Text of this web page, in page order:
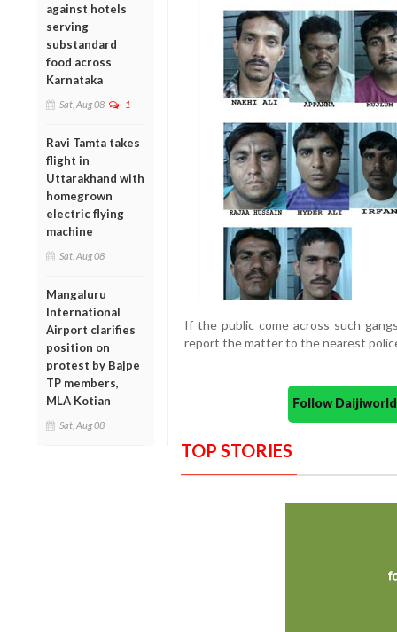
against hotels
serving
substandard
food across
Karnataka
Sat, Aug 08 1
Ravi Tamta takes
flight in
Uttarakhand with
homegrown
electric flying
machine
Sat, Aug 08
Mangaluru
International
Airport clarifies
position on
protest by Bajpe
TP members,
MLA Kotian
Sat, Aug 08
If the public come across such
report the matter to the nearest
Follow
TOP STORIES